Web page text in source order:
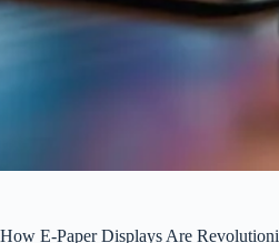
How E-Paper Displays Are